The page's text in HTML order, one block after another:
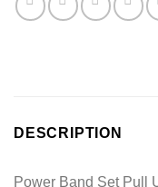
DESCRIPTION
Power Band Set Pull